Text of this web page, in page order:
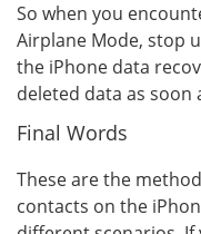
So when you
Airplane Mode, stop
the iPhone data
deleted data as soon
Final Words
These are the
contacts on the